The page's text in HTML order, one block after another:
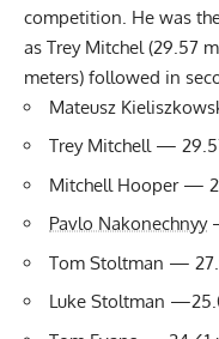
competition. He was
as Trey Mitchel (29.57
meters) followed in
Mateusz
Trey Mitchell —
Mitchell Hooper —
Pavlo Nakonechnyy
Tom Stoltman —
Luke Stoltman